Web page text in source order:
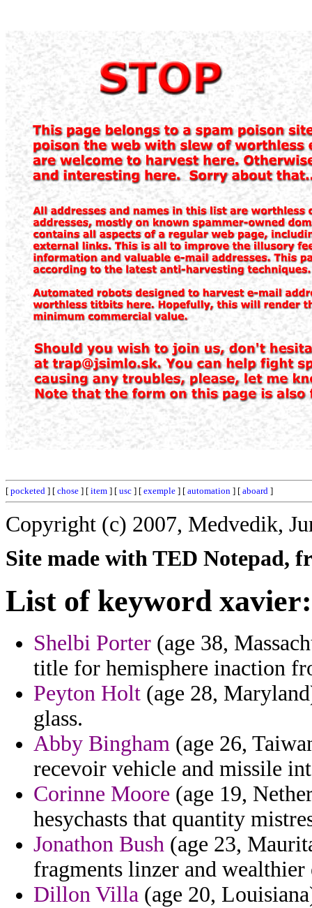
[ pocketed ] [ chose ] [ item ] [ usc ] [ exemple ] [ automation ] [ aboard ]
Copyright (c) 2007, Medvedik,
Site made with TED Notepad,
List of keyword xavier:
Shelbi Porter (age 38,
title for hemisphere inaction
Peyton Holt (age 28,
glass.
Abby Bingham (age 26,
recevoir vehicle and missile
Corinne Moore (age 19,
hesychasts that quantity
Jonathon Bush (age 23,
fragments linzer and
Dillon Villa (age 20,